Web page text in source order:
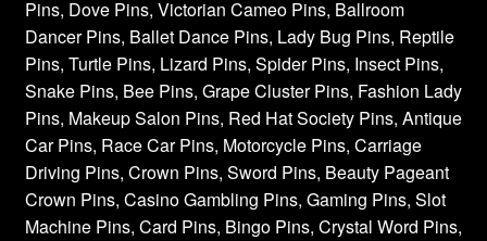
Pins, Dove Pins, Victorian Cameo Pins, Ballroom
Dancer Pins, Ballet Dance Pins, Lady Bug Pins, Reptile
Pins, Turtle Pins, Lizard Pins, Spider Pins, Insect Pins,
Snake Pins, Bee Pins, Grape Cluster Pins, Fashion Lady
Pins, Makeup Salon Pins, Red Hat Society Pins, Antique
Car Pins, Race Car Pins, Motorcycle Pins, Carriage
Driving Pins, Crown Pins, Sword Pins, Beauty Pageant
Crown Pins, Casino Gambling Pins, Gaming Pins, Slot
Machine Pins, Card Pins, Bingo Pins, Crystal Word Pins,